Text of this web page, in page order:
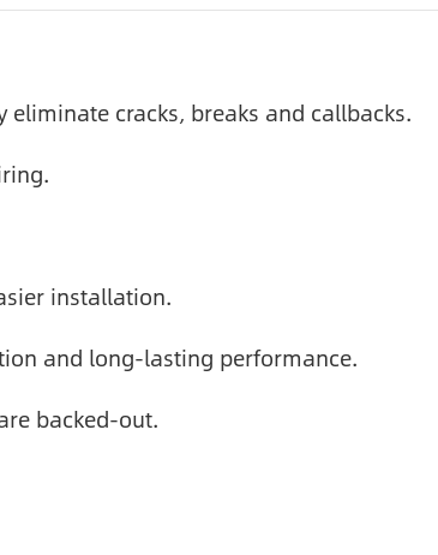
cracks, breaks and callbacks.
installation.
and long-lasting performance.
backed-out.